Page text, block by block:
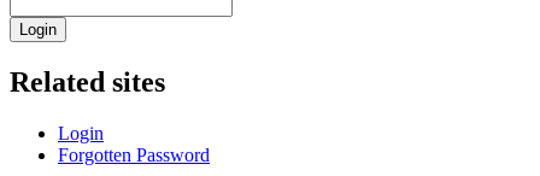
Login
Related sites
Login
Forgotten Password